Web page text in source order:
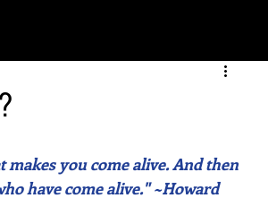
you come alive. And then
have come alive." ~Howard